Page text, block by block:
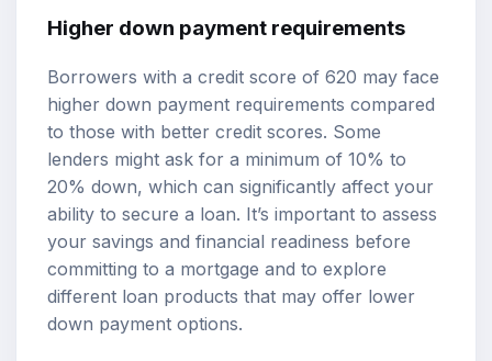
Higher down payment requirements
Borrowers with a credit score of 620 may face
higher down payment requirements compared
to those with better credit scores. Some
lenders might ask for a minimum of 10% to
20% down, which can significantly affect your
ability to secure a loan. It’s important to assess
your savings and financial readiness before
committing to a mortgage and to explore
different loan products that may offer lower
down payment options.